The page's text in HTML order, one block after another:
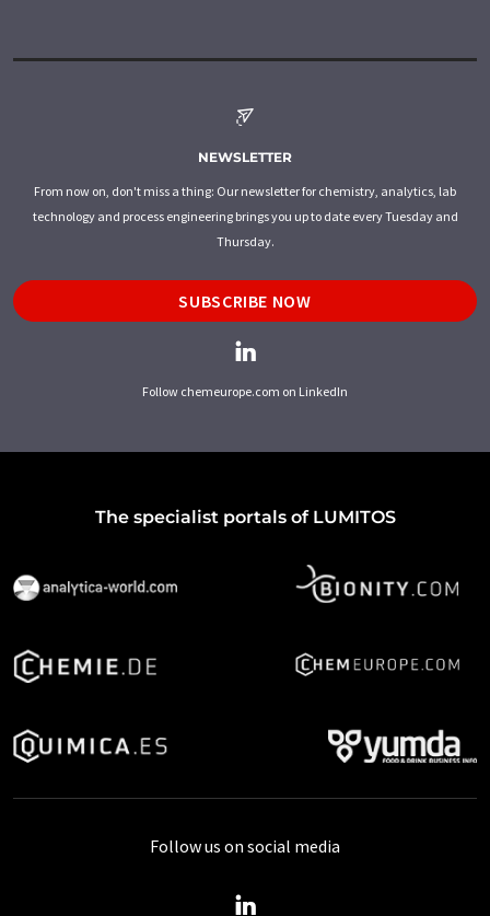
NEWSLETTER
From now on, don't miss a thing: Our newsletter for chemistry, analytics, lab
technology and process engineering brings you up to date every Tuesday and
Thursday.
SUBSCRIBE NOW
Follow chemeurope.com on LinkedIn
The specialist portals of LUMITOS
Follow us on social media